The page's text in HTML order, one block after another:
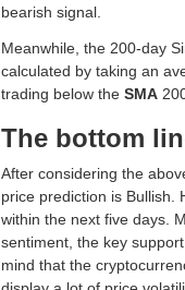
bearish signal.
Meanwhile, the 200-day
calculated by taking an
trading below the SMA
The bottom
After considering the
price prediction is Bullish
within the next five days.
sentiment, the key
mind that the